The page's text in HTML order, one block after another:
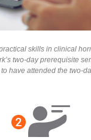
skills in clinical
two-day prerequisite
to have attended the two-